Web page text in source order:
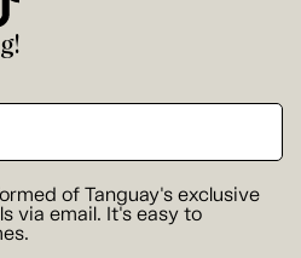
of Tanguay's exclusive
via email. It's easy to